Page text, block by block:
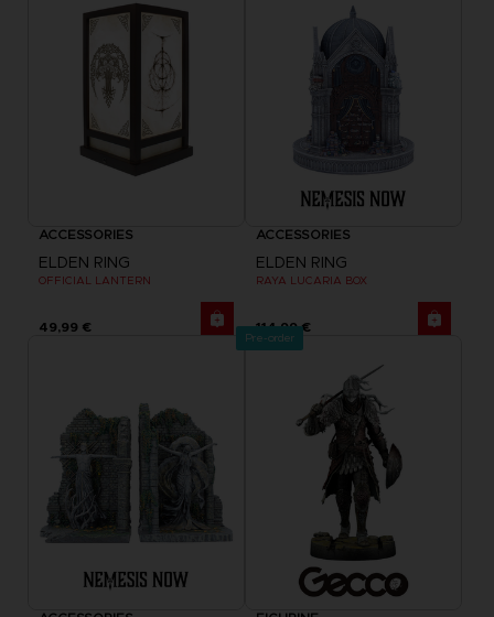
ACCESSORIES
ELDEN RING
OFFICIAL LANTERN
49,99 €
ACCESSORIES
ELDEN RING
RAYA LUCARIA BOX
114,99 €
Pre-order